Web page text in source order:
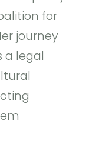
for
journey
a legal